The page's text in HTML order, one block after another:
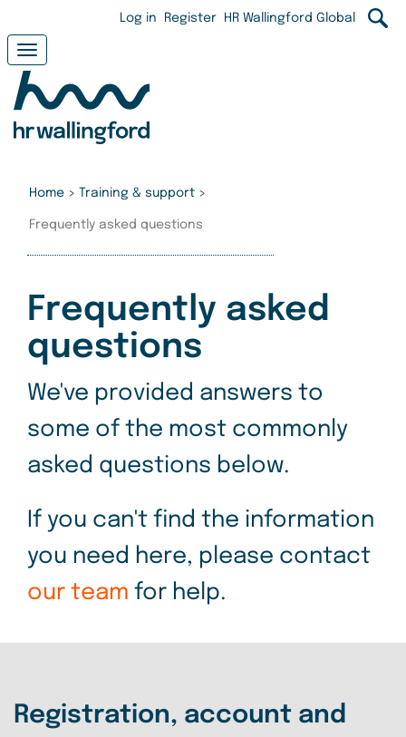
main
content
User
menu
Log in Register HR Wallingford Global
Toggle
navigation
Home > Training & support >
Frequently asked questions
Frequently asked
questions
We've provided answers to
some of the most commonly
asked questions below.
If you can't find the information
you need here, please contact
our team for help.
Registration, account and